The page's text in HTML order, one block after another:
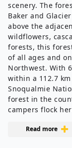
scenery. The
Baker and
above the
wildflowers,
forests, this
of all ages and
Northwest. With
within a 112.7 km
Snoqualmie
forest in the
campers flock
Read more